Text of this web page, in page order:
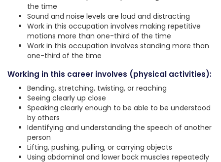
the time
Sound and noise levels are loud and distracting
Work in this occupation involves making repetitive
motions more than one-third of the time
Work in this occupation involves standing more than
one-third of the time
Working in this career involves (physical activities):
Bending, stretching, twisting, or reaching
Seeing clearly up close
Speaking clearly enough to be able to be understood
by others
Identifying and understanding the speech of another
person
Lifting, pushing, pulling, or carrying objects
Using abdominal and lower back muscles repeatedly